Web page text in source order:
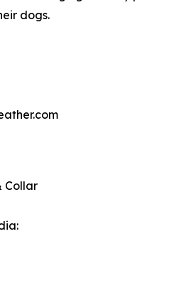
dogs.
Collar